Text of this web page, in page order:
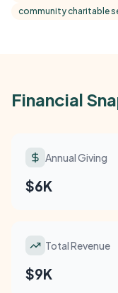
community charitable
Financial
Annual Giving
$6K
Total Revenue
$9K